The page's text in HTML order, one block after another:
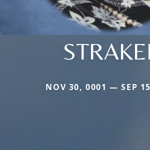
NOV 30, 0001 — SEP